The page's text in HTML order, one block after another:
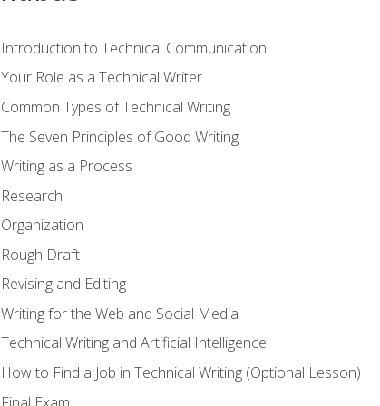
Introduction to Technical Communication
Your Role as a Technical Writer
Common Types of Technical Writing
The Seven Principles of Good Writing
Writing as a Process
Research
Organization
Rough Draft
Revising and Editing
Writing for the Web and Social Media
Technical Writing and Artificial Intelligence
How to Find a Job in Technical Writing (Optional Lesson)
Final Exam